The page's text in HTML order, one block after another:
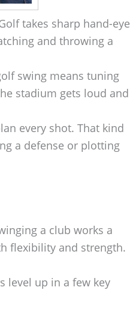
takes sharp hand-eye
and throwing a
swing means tuning
stadium gets loud and
every shot. That kind
a defense or plotting
a club works a
flexibility and strength.
level up in a few key